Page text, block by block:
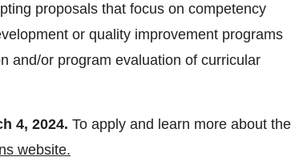
proposals that focus on competency
or quality improvement programs
and/or program evaluation of curricular
4, 2024. To apply and learn more about the
website.